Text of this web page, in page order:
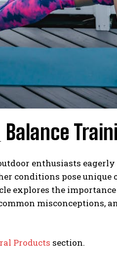
Balance
enthusiasts
conditions pose unique
explores the
misconceptions,
Products section.